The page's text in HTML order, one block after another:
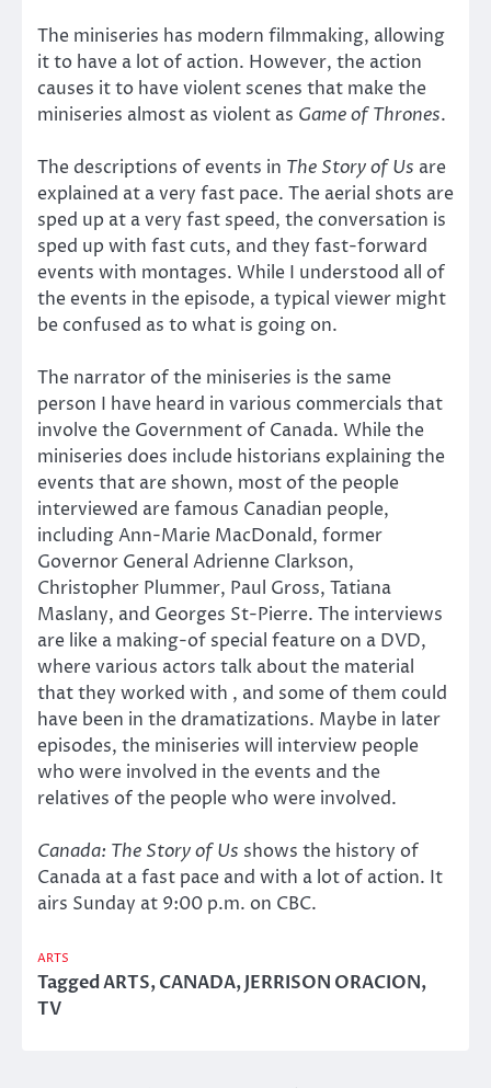
The miniseries has modern filmmaking, allowing
it to have a lot of action. However, the action
causes it to have violent scenes that make the
miniseries almost as violent as Game of Thrones.
The descriptions of events in The Story of Us are
explained at a very fast pace. The aerial shots are
sped up at a very fast speed, the conversation is
sped up with fast cuts, and they fast-forward
events with montages. While I understood all of
the events in the episode, a typical viewer might
be confused as to what is going on.
The narrator of the miniseries is the same
person I have heard in various commercials that
involve the Government of Canada. While the
miniseries does include historians explaining the
events that are shown, most of the people
interviewed are famous Canadian people,
including Ann-Marie MacDonald, former
Governor General Adrienne Clarkson,
Christopher Plummer, Paul Gross, Tatiana
Maslany, and Georges St-Pierre. The interviews
are like a making-of special feature on a DVD,
where various actors talk about the material
that they worked with , and some of them could
have been in the dramatizations. Maybe in later
episodes, the miniseries will interview people
who were involved in the events and the
relatives of the people who were involved.
Canada: The Story of Us shows the history of
Canada at a fast pace and with a lot of action. It
airs Sunday at 9:00 p.m. on CBC.
ARTS
TaggedARTS,CANADA,JERRISON ORACION,
TV